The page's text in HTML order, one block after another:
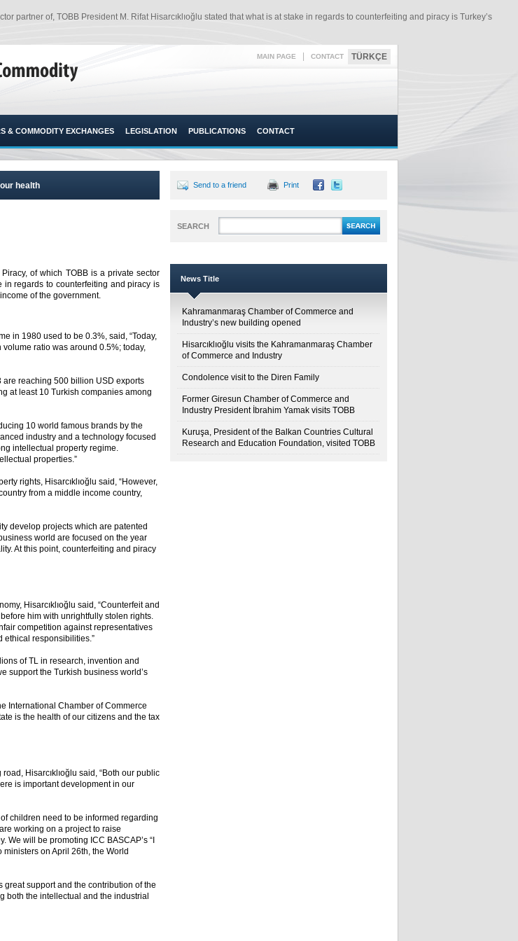
partner of, TOBB President M. Rifat Hisarcıklıoğlu stated that what is at stake in regards to counterfeiting and piracy is Turkey’s
MAIN PAGE CONTACT TÜRKÇE
& COMMODITY EXCHANGES LEGISLATION PUBLICATIONS CONTACT
health
of which TOBB is a private sector
in regards to counterfeiting and piracy is
of the government.
in 1980 used to be 0.3%, said, “Today,
ratio was around 0.5%; today,
are reaching 500 billion USD exports
at least 10 Turkish companies among
10 world famous brands by the
industry and a technology focused
intellectual property regime.
properties.”
rights, Hisarcıklıoğlu said, “However,
from a middle income country,
develop projects which are patented
world are focused on the year
At this point, counterfeiting and piracy
Hisarcıklıoğlu said, “Counterfeit and
him with unrightfully stolen rights.
competition against representatives
ethical responsibilities.”
of TL in research, invention and
support the Turkish business world’s
International Chamber of Commerce
is the health of our citizens and the tax
Hisarcıklıoğlu said, “Both our public
is important development in our
children need to be informed regarding
working on a project to raise
will be promoting ICC BASCAP’s “I
on April 26th, the World
great support and the contribution of the
both the intellectual and the industrial
Send to a friend Print
SEARCH
News Title
Kahramanmaraş Chamber of Commerce and
Industry’s new building opened
Hisarcıklıoğlu visits the Kahramanmaraş Chamber
of Commerce and Industry
Condolence visit to the Diren Family
Former Giresun Chamber of Commerce and
Industry President İbrahim Yamak visits TOBB
Kuruşa, President of the Balkan Countries Cultural
Research and Education Foundation, visited TOBB